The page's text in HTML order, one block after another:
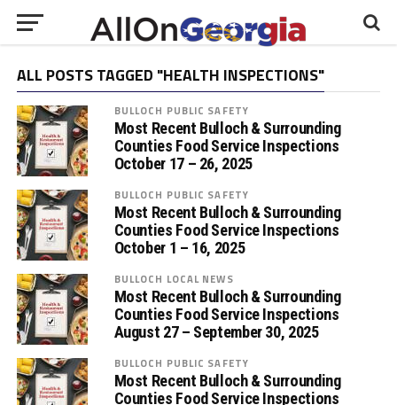
ALL POSTS TAGGED "HEALTH INSPECTIONS"
BULLOCH PUBLIC SAFETY
Most Recent Bulloch & Surrounding
Counties Food Service Inspections
October 17 – 26, 2025
BULLOCH PUBLIC SAFETY
Most Recent Bulloch & Surrounding
Counties Food Service Inspections
October 1 – 16, 2025
BULLOCH LOCAL NEWS
Most Recent Bulloch & Surrounding
Counties Food Service Inspections
August 27 – September 30, 2025
BULLOCH PUBLIC SAFETY
Most Recent Bulloch & Surrounding
Counties Food Service Inspections